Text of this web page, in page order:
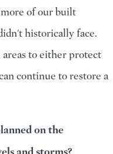
of our built
historically face.
to either protect
continue to restore a
on the